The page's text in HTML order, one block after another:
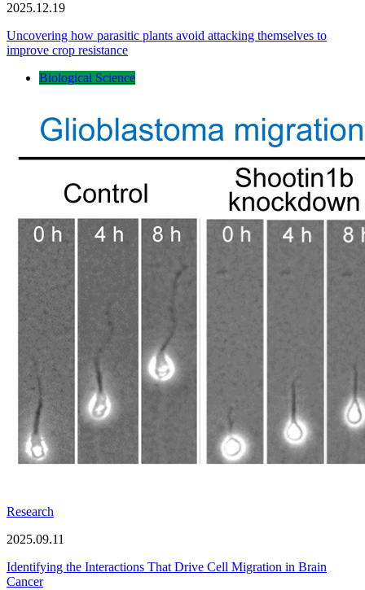
2025.12.19
Uncovering how parasitic plants avoid attacking themselves to
improve crop resistance
Biological Science
Research
2025.09.11
Identifying the Interactions That Drive Cell Migration in Brain
Cancer